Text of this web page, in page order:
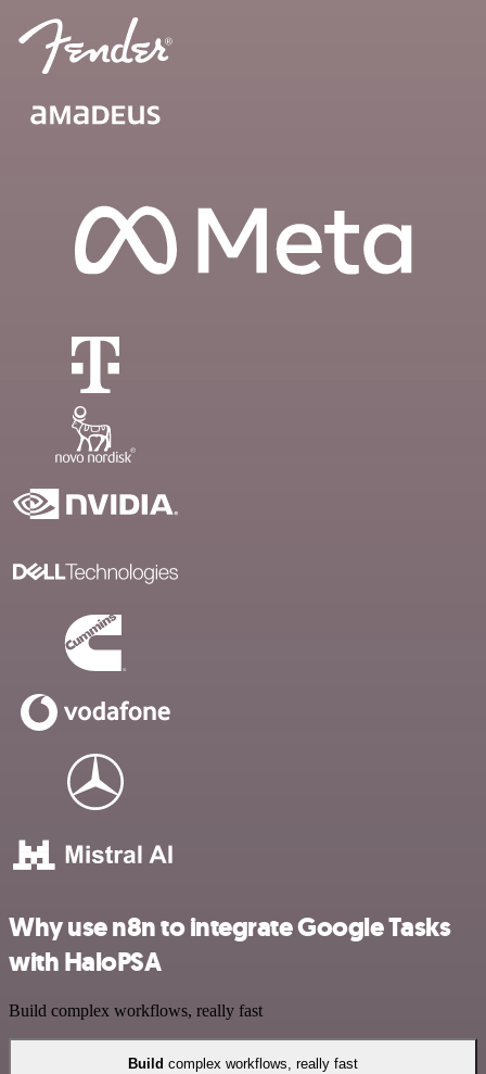
Why use n8n to integrate Google Tasks
with HaloPSA
Build complex workflows, really fast
Build complex workflows, really fast